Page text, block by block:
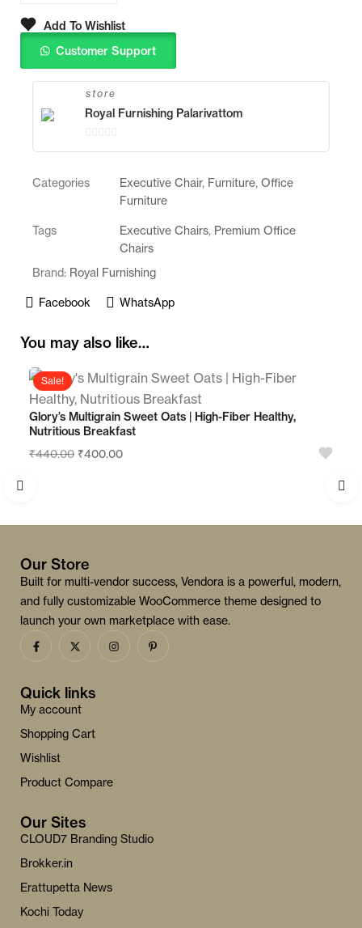
Add To Wishlist
Customer Support
store
Royal Furnishing Palarivattom
0
u
Categories Executive Chair, Furniture, Office
Furniture
Tags Executive Chairs, Premium Office
Chairs
Brand: Royal Furnishing
Facebook WhatsApp
You may also like…
Sale!
Glory’s Multigrain Sweet Oats | High-Fiber Healthy,
Nutritious Breakfast
₹440.00 ₹400.00
Our Store
Built for multi-vendor success, Vendora is a powerful, modern,
and fully customizable WooCommerce theme designed to
launch your own marketplace with ease.
Quick links
My account
Shopping Cart
Wishlist
Product Compare
Our Sites
CLOUD7 Branding Studio
Brokker.in
Erattupetta News
Kochi Today